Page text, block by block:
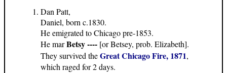
Dan Patt,
Daniel, born c.1830.
He emigrated to Chicago pre-1853.
He marBetsy ---- [or Betsey, prob. Elizabeth].
They survived theGreat Chicago Fire, 1871,
which raged for 2 days.